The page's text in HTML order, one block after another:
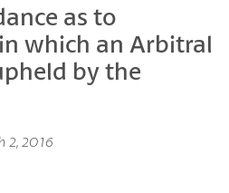
as to
which an Arbitral
by the
2, 2016